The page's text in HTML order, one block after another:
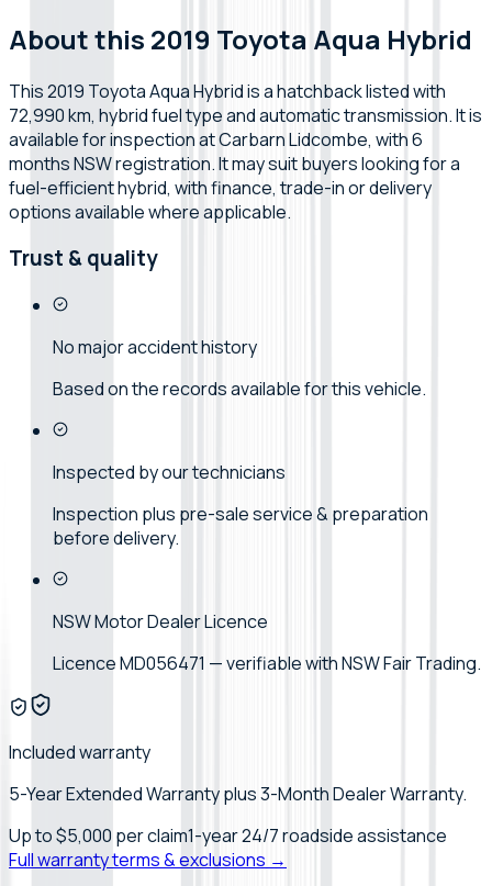
About this 2019 Toyota Aqua Hybrid
This 2019 Toyota Aqua Hybrid is a hatchback listed with
72,990 km, hybrid fuel type and automatic transmission. It is
available for inspection at Carbarn Lidcombe, with 6
months NSW registration. It may suit buyers looking for a
fuel-efficient hybrid, with finance, trade-in or delivery
options available where applicable.
Trust & quality
No major accident history
Based on the records available for this vehicle.
Inspected by our technicians
Inspection plus pre-sale service & preparation
before delivery.
NSW Motor Dealer Licence
Licence MD056471 — verifiable with NSW Fair Trading.
Included warranty
5-Year Extended Warranty plus 3-Month Dealer Warranty.
Up to$5,000 per claim1-year 24/7 roadside assistance
Full warranty terms & exclusions →